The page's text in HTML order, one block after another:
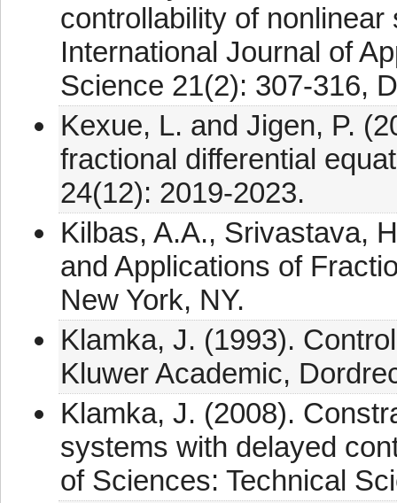
controllability of
International Journal of
Science 21(2): 307-316,
Kexue, L. and Jigen, P.
fractional differential
24(12): 2019-2023.
Kilbas, A.A., Srivastava,
and Applications of
New York, NY.
Klamka, J. (1993).
Kluwer Academic,
Klamka, J. (2008).
systems with delayed
of Sciences: Technical